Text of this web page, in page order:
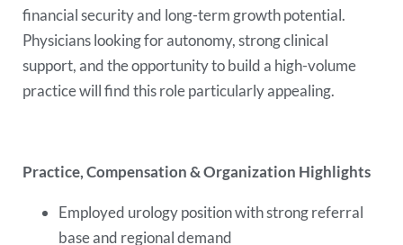
financial security and long-term growth potential.
Physicians looking for autonomy, strong clinical
support, and the opportunity to build a high-volume
practice will find this role particularly appealing.
Practice, Compensation & Organization Highlights
Employed urology position with strong referral
base and regional demand